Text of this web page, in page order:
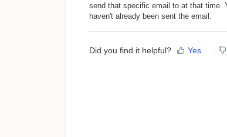
send that specific email to at that time.
haven't already been sent the email.
Did you find it helpful? Yes